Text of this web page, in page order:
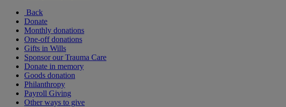
Back
Donate
Monthly donations
One-off donations
Gifts in Wills
Sponsor our Trauma Care
Donate in memory
Goods donation
Philanthropy
Payroll Giving
Other ways to give